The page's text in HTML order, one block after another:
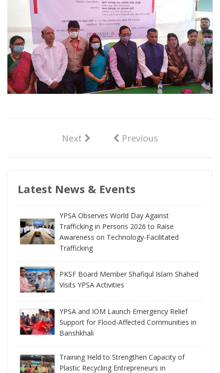
Next Previous
Latest News & Events
YPSA Observes World Day Against
Trafficking in Persons 2026 to Raise
Awareness on Technology-Facilitated
Trafficking
PKSF Board Member Shafiqul Islam Shahed
Visits YPSA Activities
YPSA and IOM Launch Emergency Relief
Support for Flood-Affected Communities in
Banshkhali
Training Held to Strengthen Capacity of
Plastic Recycling Entrepreneurs in